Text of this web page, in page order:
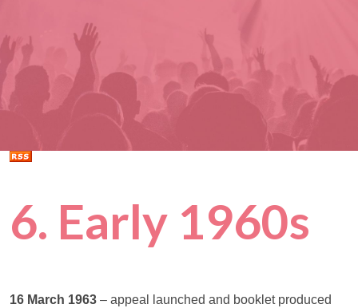
6. Early 1960s
16 March 1963 – appeal launched and booklet produced